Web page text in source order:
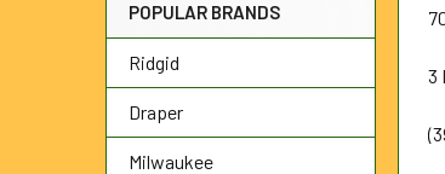
POPULAR BRANDS
Ridgid
Draper
Milwaukee
3